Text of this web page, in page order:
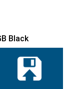
Black